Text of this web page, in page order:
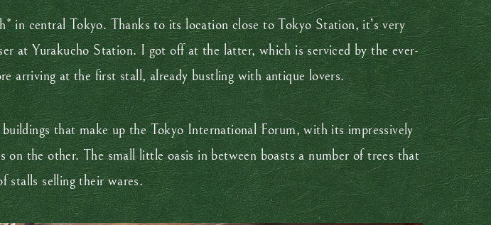
in central Tokyo. Thanks to its location close to Tokyo Station, it’s very
at Yurakucho Station. I got off at the latter, which is serviced by the ever-
arriving at the first stall, already bustling with antique lovers.
that make up the Tokyo International Forum, with its impressively
on the other. The small little oasis in between boasts a number of trees that
stalls selling their wares.